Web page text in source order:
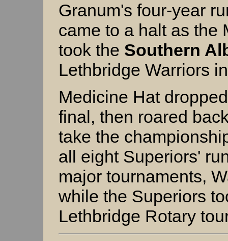
Granum's four-year
came to a halt as the
took the Southern
Lethbridge Warriors
Medicine Hat
final, then roared
take the
all eight Superiors'
major tournaments,
while the Superiors
Lethbridge Rotary